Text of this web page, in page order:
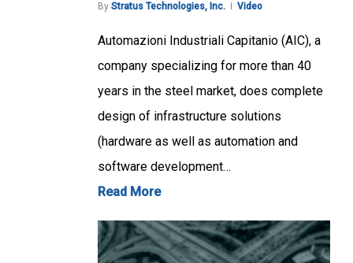
By Stratus Technologies, Inc. Video
Automazioni Industriali Capitanio (AIC), a
company specializing for more than 40
years in the steel market, does complete
design of infrastructure solutions
(hardware as well as automation and
software development…
Read More